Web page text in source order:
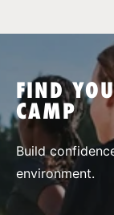
SPORTS
FIND
CAMP
Build
environment.